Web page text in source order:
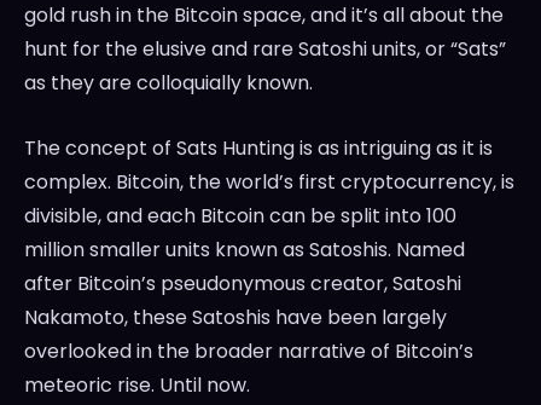
gold rush in the Bitcoin space, and it’s all about the
hunt for the elusive and rare Satoshi units, or “Sats”
as they are colloquially known.
The concept of Sats Hunting is as intriguing as it is
complex. Bitcoin, the world’s first cryptocurrency, is
divisible, and each Bitcoin can be split into 100
million smaller units known as Satoshis. Named
after Bitcoin’s pseudonymous creator, Satoshi
Nakamoto, these Satoshis have been largely
overlooked in the broader narrative of Bitcoin’s
meteoric rise. Until now.